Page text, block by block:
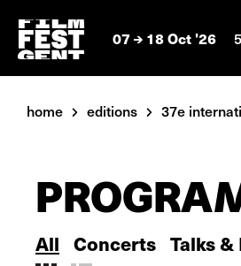
07 18 Oct '26
home editions 37e
All Concerts Talks